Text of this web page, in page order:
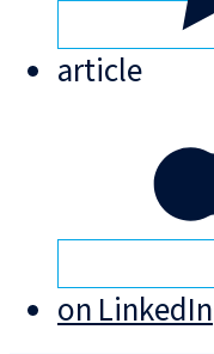
article
on LinkedIn